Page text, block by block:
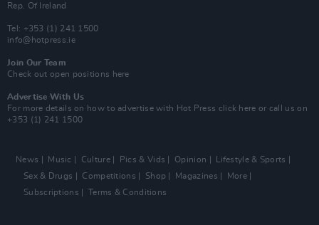
Rep. Of Ireland
Tel: +353 (1) 241 1500
info@hotpress.ie
Join Our Team
Check out open positions here
Advertise With Us
For more details on how to advertise with Hot Press click here or call us on
+353 (1) 241 1500
News Music Culture Pics & Vids Opinion
Lifestyle & Sports
Sex & Drugs
Competitions Shop Magazines
More
Subscriptions
Terms & Conditions